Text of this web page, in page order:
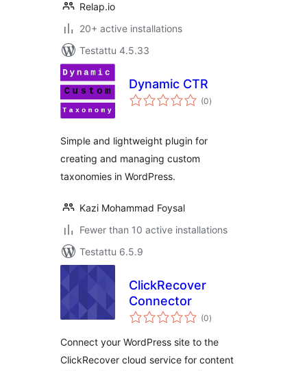
Relap.io
20+ active installations
Testattu 4.5.33
Dynamic CTR
(0arvosanat
yhteensä
)
Simple and lightweight plugin for
creating and managing custom
taxonomies in WordPress.
Kazi Mohammad Foysal
Fewer than 10 active installations
Testattu 6.5.9
ClickRecover
Connector
(0arvosanat
yhteensä
)
Connect your WordPress site to the
ClickRecover cloud service for content